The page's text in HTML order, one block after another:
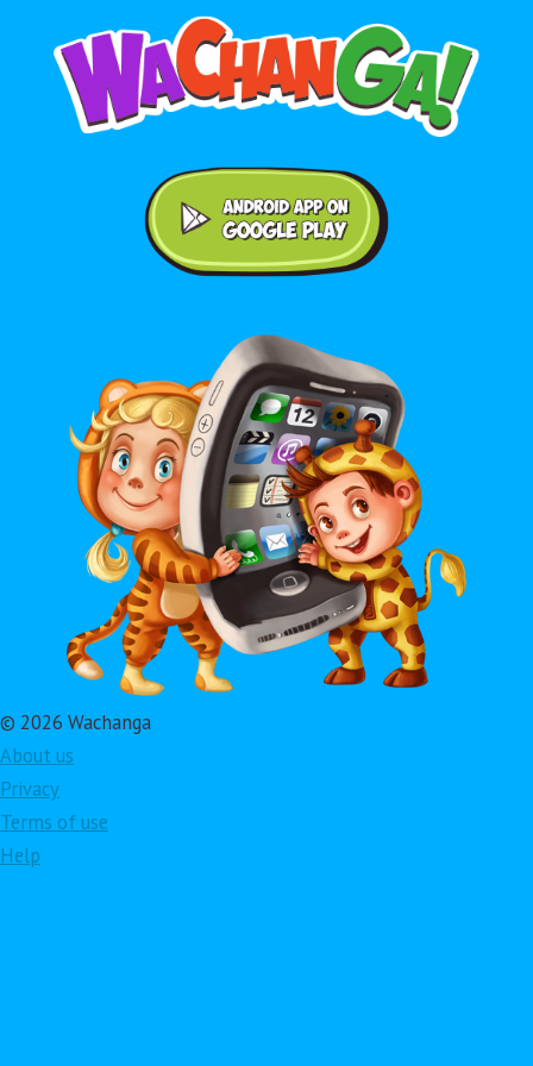
© 2026 Wachanga
About us
Privacy
Terms of use
Help